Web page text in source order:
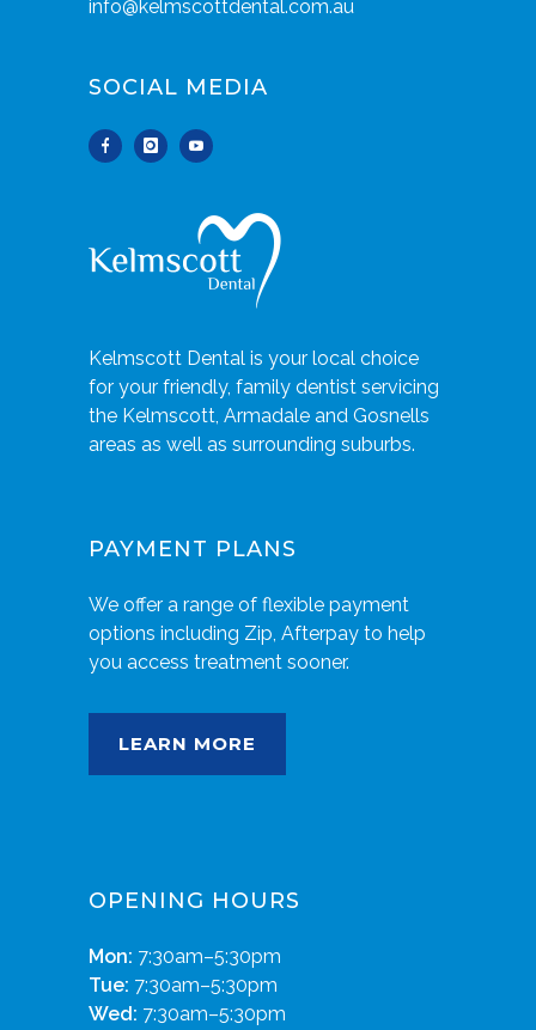
info@kelmscottdental.com.au
SOCIAL MEDIA
Kelmscott Dental is your local choice
for your friendly, family dentist servicing
the Kelmscott, Armadale and Gosnells
areas as well as surrounding suburbs.
PAYMENT PLANS
We offer a range of flexible payment
options including Zip, Afterpay to help
you access treatment sooner.
LEARN MORE
OPENING HOURS
Mon: 7:30am–5:30pm
Tue: 7:30am–5:30pm
Wed: 7:30am–5:30pm